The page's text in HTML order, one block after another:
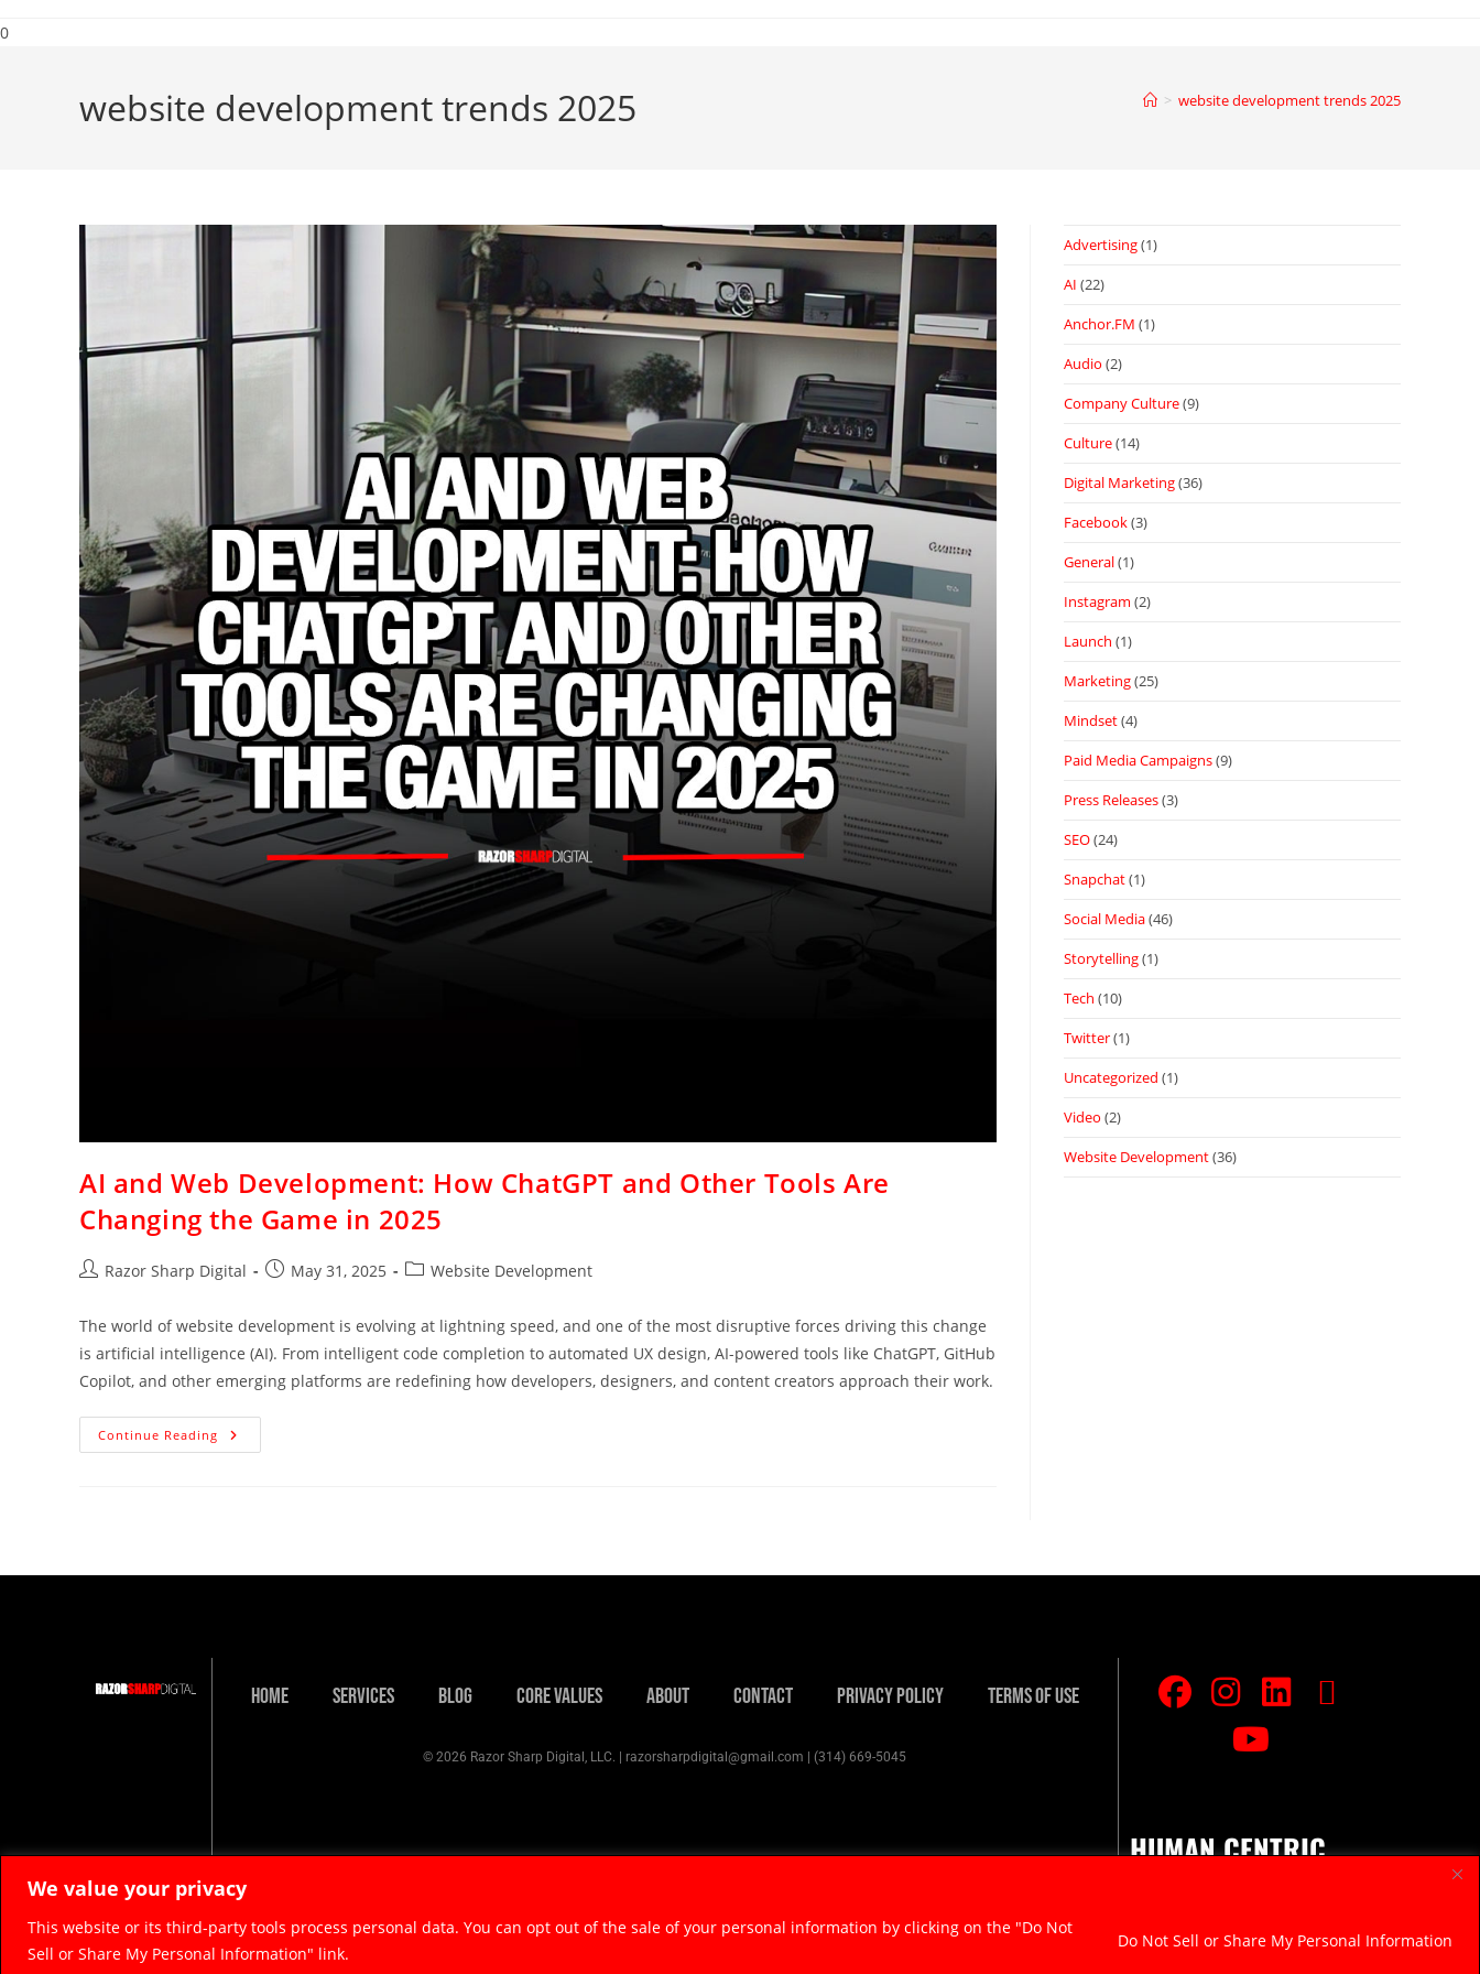
We value your privacy
This website or its third-party tools process personal data. You can opt out of the sale of your personal information by clicking on the "Do Not
Sell or Share My Personal Information" link.
Do Not Sell or Share My Personal Information
0
website development trends 2025 > website development trends 2025
AI and Web Development: How ChatGPT and Other Tools Are
Changing the Game in 2025
Razor Sharp Digital May 31, 2025 Website Development
The world of website development is evolving at lightning speed, and one of the most disruptive forces driving this change
is artificial intelligence (AI). From intelligent code completion to automated UX design, AI-powered tools like ChatGPT, GitHub
Copilot, and other emerging platforms are redefining how developers, designers, and content creators approach their work.
Continue Reading
Advertising(1)
AI (22)
Anchor.FM (1)
Audio (2)
Company Culture(9)
Culture(14)
Digital Marketing(36)
Facebook(3)
General(1)
Instagram (2)
Launch (1)
Marketing(25)
Mindset(4)
Paid Media Campaigns(9)
Press Releases(3)
SEO(24)
Snapchat(1)
Social Media(46)
Storytelling(1)
Tech (10)
Twitter(1)
Uncategorized (1)
Video (2)
Website Development(36)
Home Services Blog Core Values About Contact Privacy Policy Terms Of Use
© 2026 Razor Sharp Digital, LLC. | razorsharpdigital@gmail.com | (314) 669-5045
HUMAN CENTRIC.